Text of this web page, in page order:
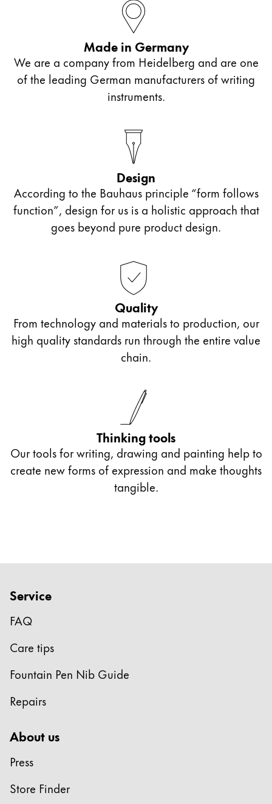
Made in Germany
We are a company from Heidelberg and are one
of the leading German manufacturers of writing
instruments.
Design
According to the Bauhaus principle “form follows
function”, design for us is a holistic approach that
goes beyond pure product design.
Quality
From technology and materials to production, our
high quality standards run through the entire value
chain.
Thinking tools
Our tools for writing, drawing and painting help to
create new forms of expression and make thoughts
tangible.
Service
FAQ
Care tips
Fountain Pen Nib Guide
Repairs
About us
Press
Store Finder